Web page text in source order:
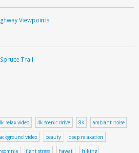
Viewpoints
Trail
relax video 4k scenic drive 8K ambiant noise
video beauty deep relaxation
fight stress hawaii hiking